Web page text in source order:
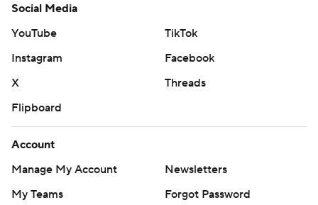
Social Media
YouTube
TikTok
Instagram
Facebook
X
Threads
Flipboard
Account
Manage My Account
Newsletters
My Teams
Forgot Password